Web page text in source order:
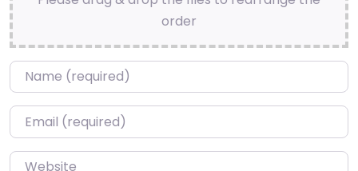
order
Name*
Email*
Website